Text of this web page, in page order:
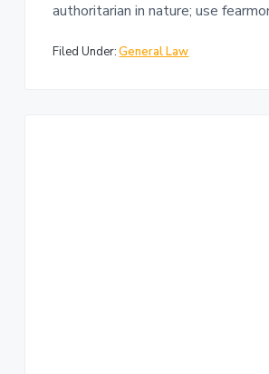
authoritarian in nature; use
Filed Under:General Law